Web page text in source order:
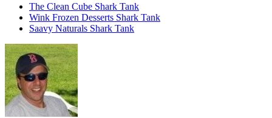
The Clean Cube Shark Tank
Wink Frozen Desserts Shark Tank
Saavy Naturals Shark Tank